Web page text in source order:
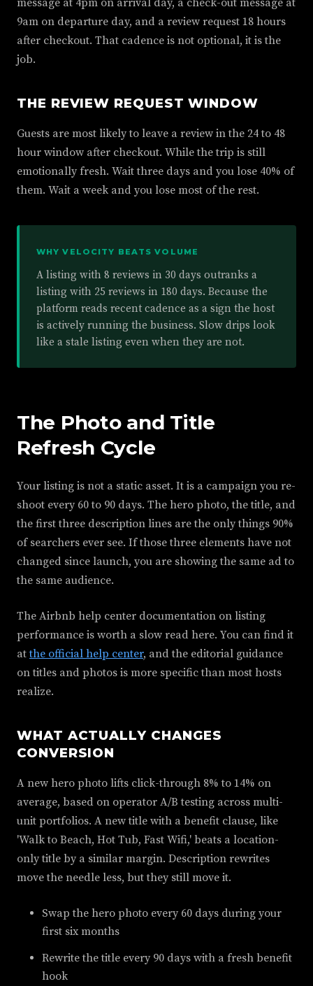
message at 4pm on arrival day, a check-out message at
9am on departure day, and a review request 18 hours
after checkout. That cadence is not optional, it is the
job.
THE REVIEW REQUEST WINDOW
Guests are most likely to leave a review in the 24 to 48
hour window after checkout. While the trip is still
emotionally fresh. Wait three days and you lose 40% of
them. Wait a week and you lose most of the rest.
WHY VELOCITY BEATS VOLUME
A listing with 8 reviews in 30 days outranks a
listing with 25 reviews in 180 days. Because the
platform reads recent cadence as a sign the host
is actively running the business. Slow drips look
like a stale listing even when they are not.
The Photo and Title
Refresh Cycle
Your listing is not a static asset. It is a campaign you re-
shoot every 60 to 90 days. The hero photo, the title, and
the first three description lines are the only things 90%
of searchers ever see. If those three elements have not
changed since launch, you are showing the same ad to
the same audience.
The Airbnb help center documentation on listing
performance is worth a slow read here. You can find it
atthe official help center, and the editorial guidance
on titles and photos is more specific than most hosts
realize.
WHAT ACTUALLY CHANGES
CONVERSION
A new hero photo lifts click-through 8% to 14% on
average, based on operator A/B testing across multi-
unit portfolios. A new title with a benefit clause, like
'Walk to Beach, Hot Tub, Fast Wifi,' beats a location-
only title by a similar margin. Description rewrites
move the needle less, but they still move it.
Swap the hero photo every 60 days during your
first six months
Rewrite the title every 90 days with a fresh benefit
hook